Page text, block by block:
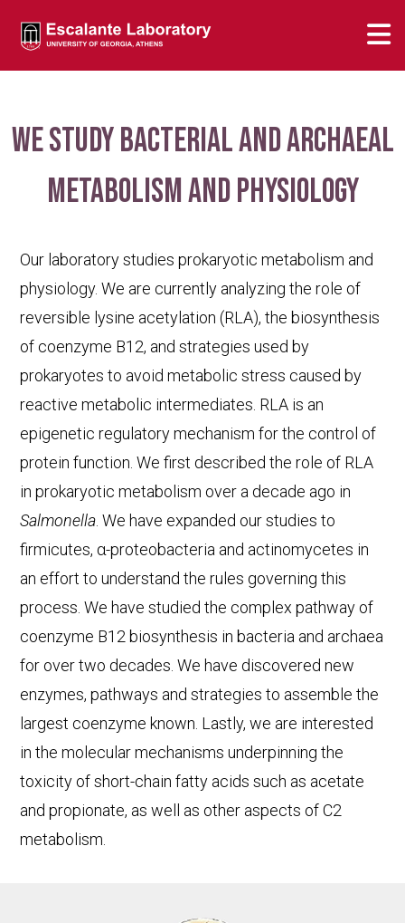
We study bacterial and archaeal
metabolism and physiology
Our laboratory studies prokaryotic metabolism and
physiology. We are currently analyzing the role of
reversible lysine acetylation (RLA), the biosynthesis
of coenzyme B12, and strategies used by
prokaryotes to avoid metabolic stress caused by
reactive metabolic intermediates. RLA is an
epigenetic regulatory mechanism for the control of
protein function. We first described the role of RLA
in prokaryotic metabolism over a decade ago in
Salmonella. We have expanded our studies to
firmicutes, α-proteobacteria and actinomycetes in
an effort to understand the rules governing this
process. We have studied the complex pathway of
coenzyme B12 biosynthesis in bacteria and archaea
for over two decades. We have discovered new
enzymes, pathways and strategies to assemble the
largest coenzyme known. Lastly, we are interested
in the molecular mechanisms underpinning the
toxicity of short-chain fatty acids such as acetate
and propionate, as well as other aspects of C2
metabolism.